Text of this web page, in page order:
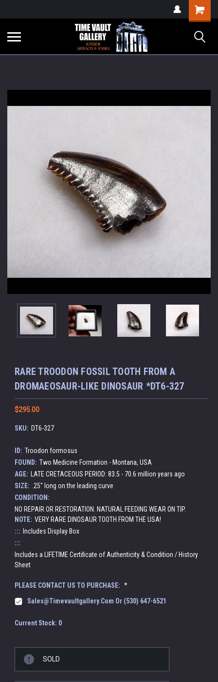
verification=yKrvO0QU6we7eGq6q_1Bt4VtocSmE_uEnT5inrrzQvc
Shopping
Cart
RARE TROODON FOSSIL TOOTH FROM A
DROMAEOSAUR-LIKE DINOSAUR *DT6-327
$295.00
SKU: DT6-327
ID: Troodon formosus
FOUND: Two Medicine Formation - Montana, USA
AGE: LATE CRETACEOUS PERIOD: 83.5 - 70.6 million years ago
SIZE: .25" long on the leading curve
CONDITION:
NO REPAIR OR RESTORATION. NATURAL FEEDING WEAR ON TIP.
NOTE: VERY RARE DINOSAUR TOOTH FROM THE USA!
::: Includes Display Box
:::
Includes a LIFETIME Certificate of Authenticity & Condition / History
Sheet
PLEASE CONTACT US TO PURCHASE: *
Sales@timevaultgallery.com Or (530) 647-6521
Current Stock: 0
SOLD